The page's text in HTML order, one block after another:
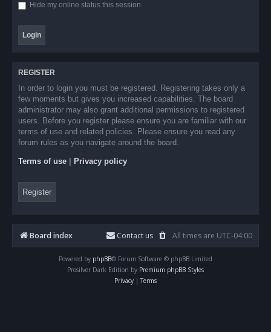
Hide my online status this session
REGISTER
In order to login you must be registered. Registering takes only a
few moments but gives you increased capabilities. The board
administrator may also grant additional permissions to registered
users. Before you register please ensure you are familiar with our
terms of use and related policies. Please ensure you read any
forum rules as you navigate around the board.
Terms of use Privacy policy
Register
Board index All times are UTC-04:00
Contact us
Powered by phpBB® Forum Software © phpBB Limited
Prosilver Dark Edition by Premium phpBB Styles
Privacy | Terms